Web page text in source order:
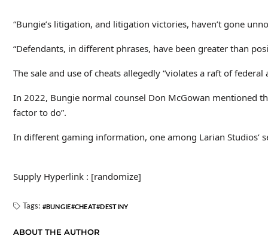
“Bungie’s litigation, and litigation victories, haven’t gone
“Defendants, in different phrases, have been greater than
The sale and use of cheats allegedly “violates a raft of
In 2022, Bungie normal counsel Don McGowan mentioned
factor to do”.
In different gaming information, one among Larian Studios‘
Supply Hyperlink : [randomize]
Tags: BUNGIE CHEAT DESTINY
ABOUT THE AUTHOR